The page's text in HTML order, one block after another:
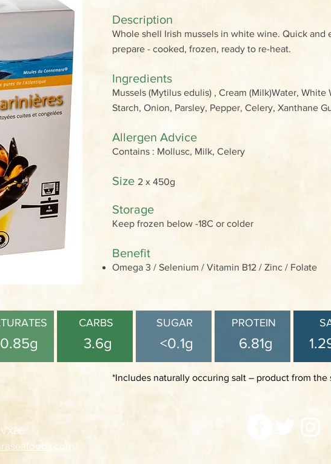
Description
Whole shell Irish mussels in white wine. Quick and
prepare - cooked, frozen, ready to re-heat.
Ingredients
Mussels (Mytilus edulis) , Cream (Milk)Water, White
Starch, Onion, Parsley, Pepper, Celery, Xanthane
Allergen Advice
Contains : Mollusc, Milk, Celery
Size 2 x 450g
Storage
Keep frozen below -18C or colder
Benefit
Omega 3 / Selenium / Vitamin B12 / Zinc / Folate
0.85g
CARBS
3.6g
SUGAR
<0.1g
PROTEIN
6.81g
*Includes naturally occuring salt – product from the